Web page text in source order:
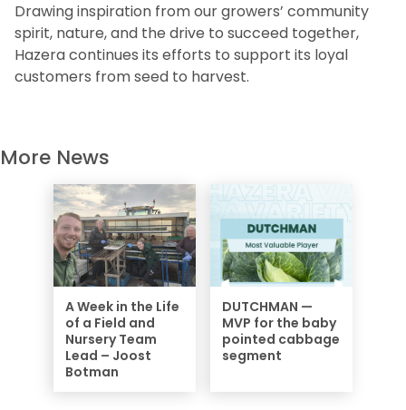
Drawing inspiration from our growers’ community
spirit, nature, and the drive to succeed together,
Hazera continues its efforts to support its loyal
customers from seed to harvest.
More News
A Week in the Life
of a Field and
Nursery Team
Lead – Joost
Botman
DUTCHMAN —
MVP for the baby
pointed cabbage
segment